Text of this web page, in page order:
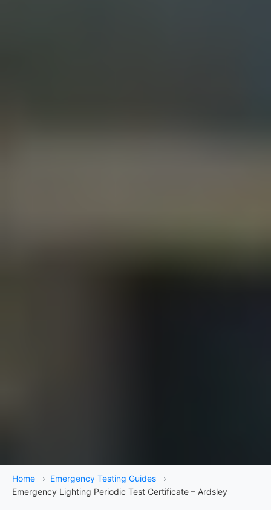
Home › Emergency Testing Guides
›
Emergency Lighting Periodic Test Certificate – Ardsley